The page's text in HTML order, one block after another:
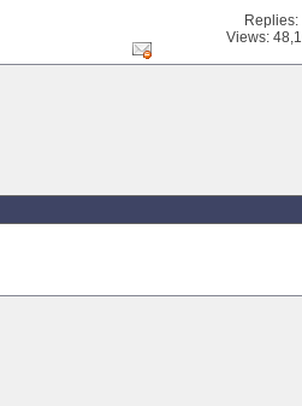
Replies:
Views: